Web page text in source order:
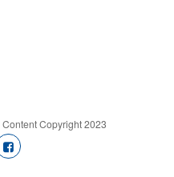
Content Copyright 2023